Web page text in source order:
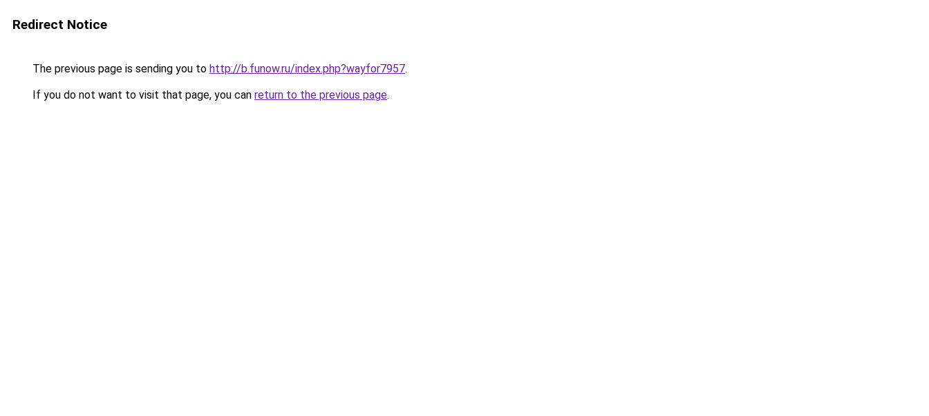
Redirect Notice
The previous page is sending you to http://b.funow.ru/index.php?wayfor7957.
If you do not want to visit that page, you can return to the previous page.